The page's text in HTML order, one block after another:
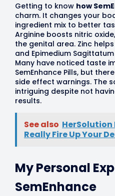
Getting to know how
charm. It changes your
ingredient mix to better
Arginine boosts nitric
the genital area. Zinc
and Epimedium
Many have noticed taste
SemEnhance Pills, but
side effect warnings. The
intriguing despite not
results.
See also HerSolution
Really Fire Up Your
My Personal
SemEnhance